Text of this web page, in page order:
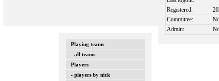
Playing teams
- all teams
Players
- players by nick
Registered:
Committee:
Admin: